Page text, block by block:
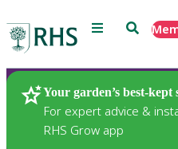
Menu Search
Your garden’s best-kept
For expert advice &
RHS Grow app
Plants